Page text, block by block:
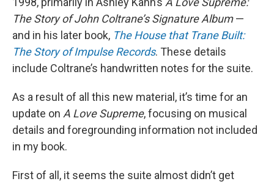
The Story of John Coltrane’s Signature Album—
and in his later book, The House that Trane Built:
The Story of Impulse Records. These details
include Coltrane’s handwritten notes for the suite.
As a result of all this new material, it’s time for an
update on A Love Supreme, focusing on musical
details and foregrounding information not included
in my book.
First of all, it seems the suite almost didn’t get